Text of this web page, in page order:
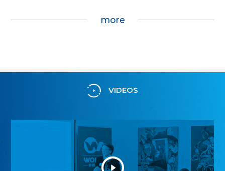
more
VIDEOS